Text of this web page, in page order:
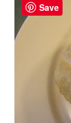
Save